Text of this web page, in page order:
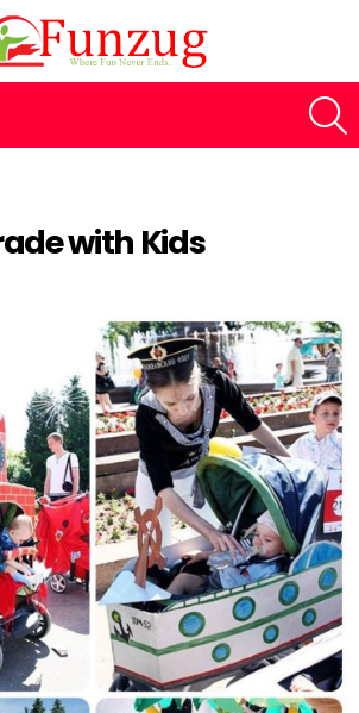
with Kids